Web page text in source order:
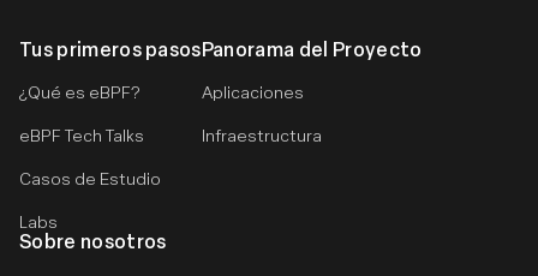
Tus primeros pasos
¿Qué es eBPF?
eBPF Tech Talks
Casos de Estudio
Labs
Panorama del Proyecto
Aplicaciones
Infraestructura
Sobre nosotros